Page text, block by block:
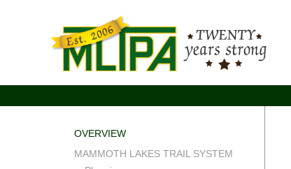
OVERVIEW
MAMMOTH LAKES TRAIL SYSTEM